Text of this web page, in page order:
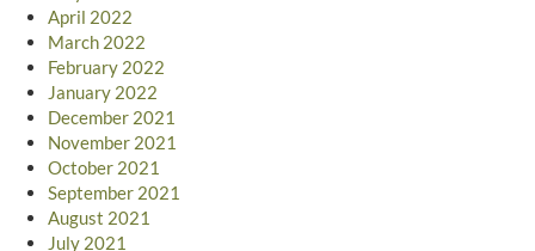
April 2022
March 2022
February 2022
January 2022
December 2021
November 2021
October 2021
September 2021
August 2021
July 2021